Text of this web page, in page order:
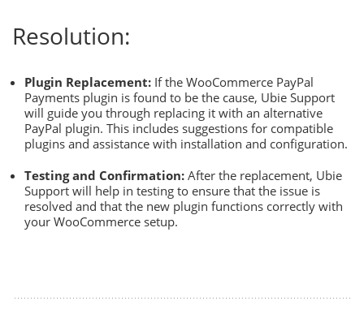
Resolution:
Plugin Replacement: If the WooCommerce PayPal
Payments plugin is found to be the cause, Ubie Support
will guide you through replacing it with an alternative
PayPal plugin. This includes suggestions for compatible
plugins and assistance with installation and configuration.
Testing and Confirmation: After the replacement, Ubie
Support will help in testing to ensure that the issue is
resolved and that the new plugin functions correctly with
your WooCommerce setup.